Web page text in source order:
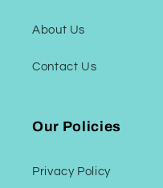
About Us
Contact Us
Our Policies
Privacy Policy